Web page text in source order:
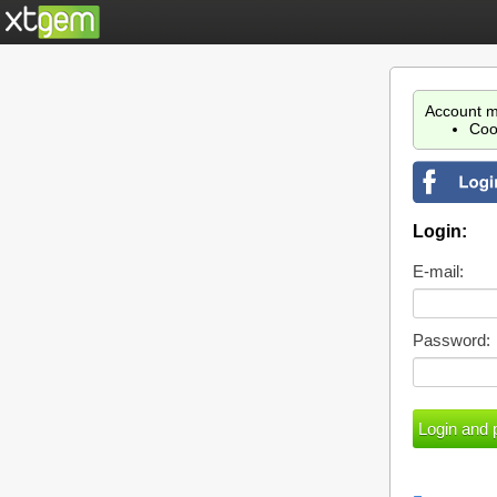
Account
Login:
E-mail:
Password: